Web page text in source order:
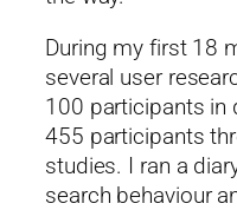
During my first 18
several user
100 participants in
455 participants
studies. I ran a
search behaviour